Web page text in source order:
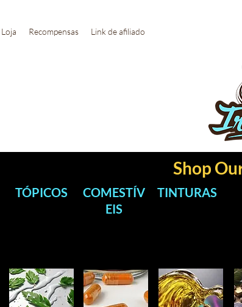
Loja Recompensas Link de afiliado
Shop
TÓPICOS
COMESTÍV
EIS
TINTURAS